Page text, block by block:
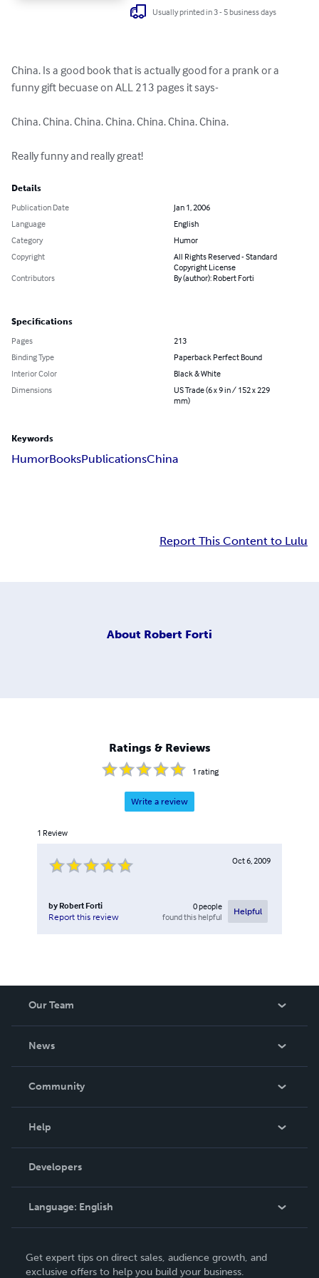
Usually printed in 3 - 5 business days
China. Is a good book that is actually good for a prank or a
funny gift becuase on ALL 213 pages it says-
China. China. China. China. China. China. China.
Really funny and really great!
Details
Publication Date
Jan 1, 2006
Language
English
Category
Humor
Copyright
All Rights Reserved - Standard
Copyright License
Contributors
By (author): Robert Forti
Specifications
Pages
213
Binding Type
Paperback Perfect Bound
Interior Color
Black & White
Dimensions
US Trade (6 x 9 in / 152 x 229
mm)
Keywords
HumorBooksPublicationsChina
Report This Content to Lulu
About Robert Forti
Ratings & Reviews
1 rating
Write a review
1 Review
Oct 6, 2009
by Robert Forti
Report this review
0people
found this helpful
Helpful
Our Team
News
In The News
Community
Podcast
Help
Order Lookup
Knowledge Base
Contact Support
Developers
Language: English
Deutsch
Get expert tips on direct sales, audience growth, and
exclusive offers to help you build your business.